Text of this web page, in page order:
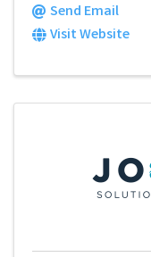
Send Email
Visit Website